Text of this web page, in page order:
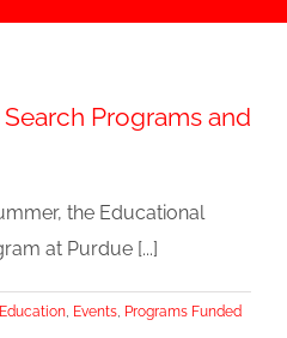
Programs and
the Educational
at Purdue [...]
Education, Events, Programs Funded